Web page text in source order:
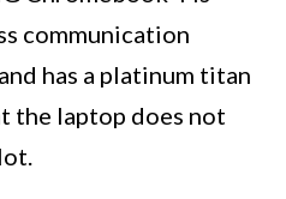
communication
has a platinum titan
the laptop does not